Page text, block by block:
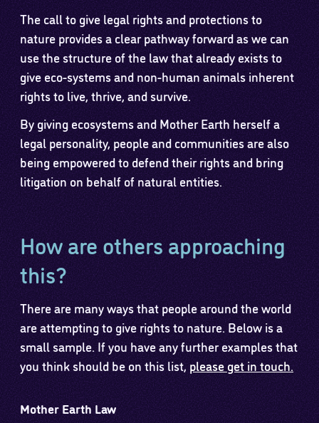
The call to give legal rights and protections to
nature provides a clear pathway forward as we can
use the structure of the law that already exists to
give eco-systems and non-human animals inherent
rights to live, thrive, and survive.
By giving ecosystems and Mother Earth herself a
legal personality, people and communities are also
being empowered to defend their rights and bring
litigation on behalf of natural entities.
How are others approaching
this?
There are many ways that people around the world
are attempting to give rights to nature. Below is a
small sample. If you have any further examples that
you think should be on this list,please get in touch.
Mother Earth Law